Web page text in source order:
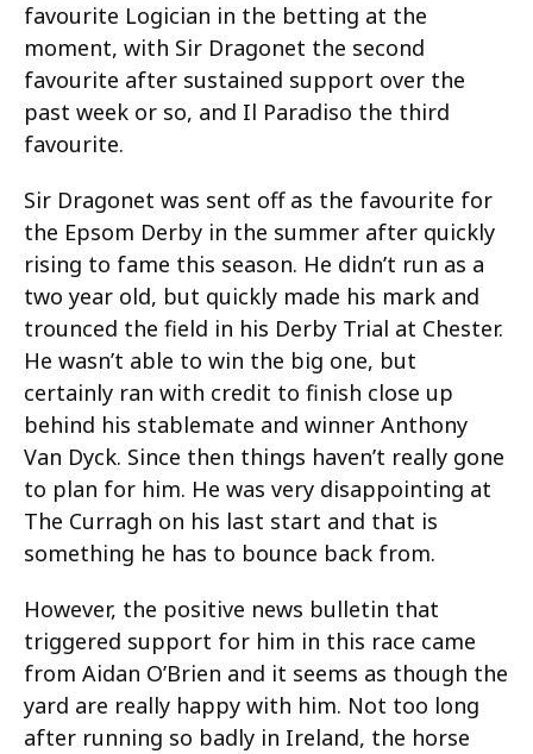
favourite Logician in the betting at the
moment, with Sir Dragonet the second
favourite after sustained support over the
past week or so, and Il Paradiso the third
favourite.
Sir Dragonet was sent off as the favourite for
the Epsom Derby in the summer after quickly
rising to fame this season. He didn’t run as a
two year old, but quickly made his mark and
trounced the field in his Derby Trial at Chester.
He wasn’t able to win the big one, but
certainly ran with credit to finish close up
behind his stablemate and winner Anthony
Van Dyck. Since then things haven’t really gone
to plan for him. He was very disappointing at
The Curragh on his last start and that is
something he has to bounce back from.
However, the positive news bulletin that
triggered support for him in this race came
from Aidan O’Brien and it seems as though the
yard are really happy with him. Not too long
after running so badly in Ireland, the horse